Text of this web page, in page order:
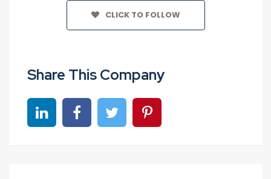
CLICK TO FOLLOW
Share This Company
Share on linkedinShare on Facebook
Share on TwitterShare on Pinterest